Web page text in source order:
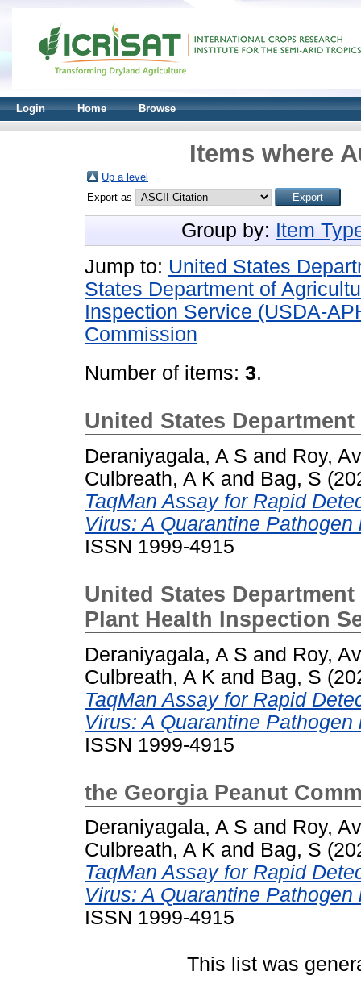
Login Home Browse
Items where
Up a level
Export as
Group by: Item
Jump to: United States
States Department of
Inspection Service (USDA-
Commission
Number of items: 3.
United States
Deraniyagala, A S and Roy,
Culbreath, A K and Bag, S
TaqMan Assay for Rapid
Virus: A Quarantine Pathogen
ISSN 1999-4915
United States
Plant Health Inspection
Deraniyagala, A S and Roy,
Culbreath, A K and Bag, S
TaqMan Assay for Rapid
Virus: A Quarantine Pathogen
ISSN 1999-4915
the Georgia Peanut
Deraniyagala, A S and Roy,
Culbreath, A K and Bag, S
TaqMan Assay for Rapid
Virus: A Quarantine Pathogen
ISSN 1999-4915
This list was